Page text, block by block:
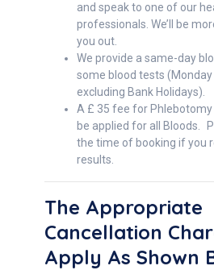
and speak to one of our
professionals. We’ll be
you out.
We provide a same-day
some blood tests
excluding Bank Holidays).
A £ 35 fee for Phlebotomy
be applied for all Bloods.
the time of booking if you
results.
The Appropriate
Cancellation
Apply As Shown